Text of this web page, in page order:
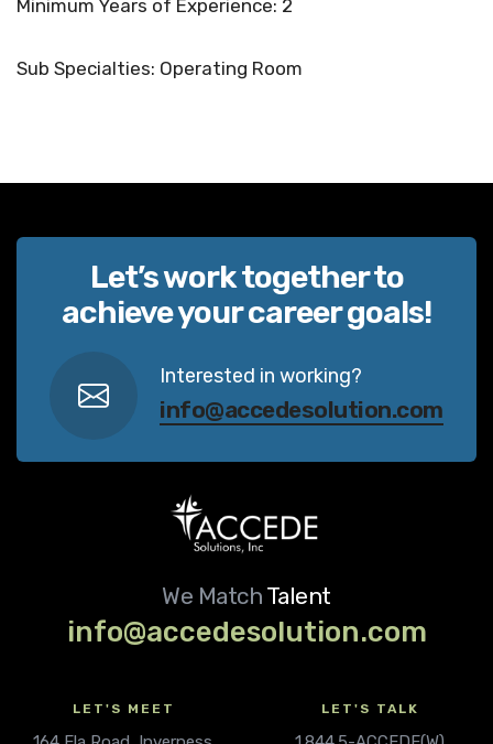
Minimum Years of Experience: 2
Sub Specialties: Operating Room
Let’s work together to
achieve your career goals!
Interested in working?
info@accedesolution.com
We Match Talent
info@accedesolution.com
LET'S MEET LET'S TALK